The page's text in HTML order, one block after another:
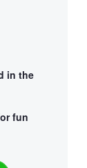
in the
fun